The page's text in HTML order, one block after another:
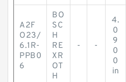
A2F
O23/
6.1R-
PPB0
6
BO
SC
H
RE
XR
OT
H
- -
4.
0
9
0
0
in